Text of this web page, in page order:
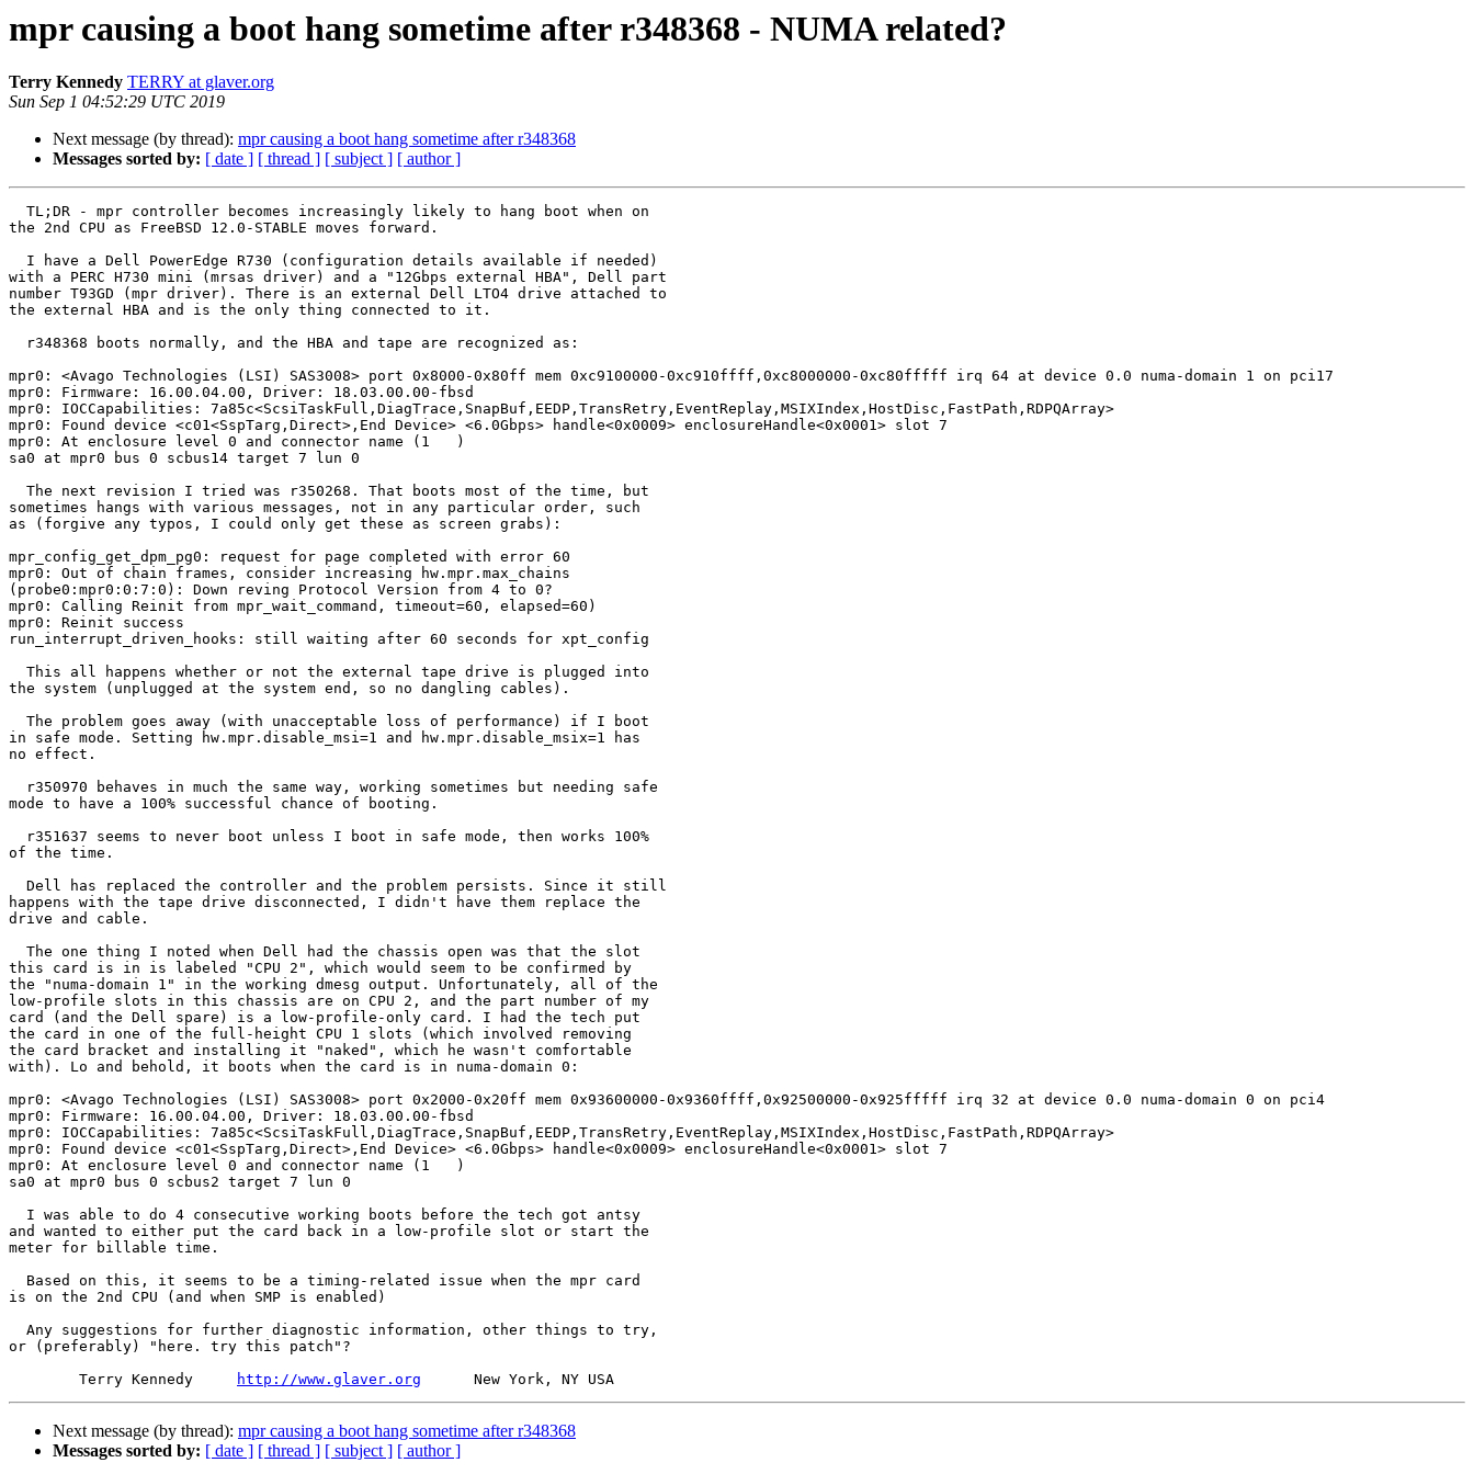
mpr causing a boot hang sometime after r348368 - NUMA related?
Terry Kennedy TERRY at glaver.org
Sun Sep 1 04:52:29 UTC 2019
Next message (by thread): mpr causing a boot hang sometime after r348368
Messages sorted by: [ date ] [ thread ] [ subject ] [ author ]
the 2nd CPU as FreeBSD 12.0-STABLE moves forward.
with a PERC H730 mini (mrsas driver) and a "12Gbps external HBA", Dell part
number T93GD (mpr driver). There is an external Dell LTO4 drive attached to
the external HBA and is the only thing connected to it.
mpr0: <Avago Technologies (LSI) SAS3008> port 0x8000-0x80ff mem 0xc9100000-0xc910ffff,0xc8000000-0xc80fffff irq 64 at device 0.0 numa-domain 1 on pci17
mpr0: Firmware: 16.00.04.00, Driver: 18.03.00.00-fbsd
mpr0: IOCCapabilities: 7a85c<ScsiTaskFull,DiagTrace,SnapBuf,EEDP,TransRetry,EventReplay,MSIXIndex,HostDisc,FastPath,RDPQArray>
mpr0: Found device <c01<SspTarg,Direct>,End Device> <6.0Gbps> handle<0x0009> enclosureHandle<0x0001> slot 7
mpr0: At enclosure level 0 and connector name (1   )
sa0 at mpr0 bus 0 scbus14 target 7 lun 0
sometimes hangs with various messages, not in any particular order, such
as (forgive any typos, I could only get these as screen grabs):
mpr_config_get_dpm_pg0: request for page completed with error 60
mpr0: Out of chain frames, consider increasing hw.mpr.max_chains
(probe0:mpr0:0:7:0): Down reving Protocol Version from 4 to 0?
mpr0: Calling Reinit from mpr_wait_command, timeout=60, elapsed=60)
mpr0: Reinit success
run_interrupt_driven_hooks: still waiting after 60 seconds for xpt_config
the system (unplugged at the system end, so no dangling cables).
in safe mode. Setting hw.mpr.disable_msi=1 and hw.mpr.disable_msix=1 has
no effect.
mode to have a 100% successful chance of booting.
of the time.
happens with the tape drive disconnected, I didn't have them replace the
drive and cable.
this card is in is labeled "CPU 2", which would seem to be confirmed by
the "numa-domain 1" in the working dmesg output. Unfortunately, all of the
low-profile slots in this chassis are on CPU 2, and the part number of my
card (and the Dell spare) is a low-profile-only card. I had the tech put
the card in one of the full-height CPU 1 slots (which involved removing
the card bracket and installing it "naked", which he wasn't comfortable
with). Lo and behold, it boots when the card is in numa-domain 0:
mpr0: <Avago Technologies (LSI) SAS3008> port 0x2000-0x20ff mem 0x93600000-0x9360ffff,0x92500000-0x925fffff irq 32 at device 0.0 numa-domain 0 on pci4
mpr0: Firmware: 16.00.04.00, Driver: 18.03.00.00-fbsd
mpr0: IOCCapabilities: 7a85c<ScsiTaskFull,DiagTrace,SnapBuf,EEDP,TransRetry,EventReplay,MSIXIndex,HostDisc,FastPath,RDPQArray>
mpr0: Found device <c01<SspTarg,Direct>,End Device> <6.0Gbps> handle<0x0009> enclosureHandle<0x0001> slot 7
mpr0: At enclosure level 0 and connector name (1   )
sa0 at mpr0 bus 0 scbus2 target 7 lun 0
and wanted to either put the card back in a low-profile slot or start the
meter for billable time.
is on the 2nd CPU (and when SMP is enabled)
or (preferably) "here. try this patch"?
        Terry Kennedy
http://www.glaver.org
Next message (by thread): mpr causing a boot hang sometime after r348368
Messages sorted by: [ date ] [ thread ] [ subject ] [ author ]